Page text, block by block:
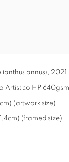
annus), 2021
Artistico HP 640gsm
(artwork size)
(framed size)